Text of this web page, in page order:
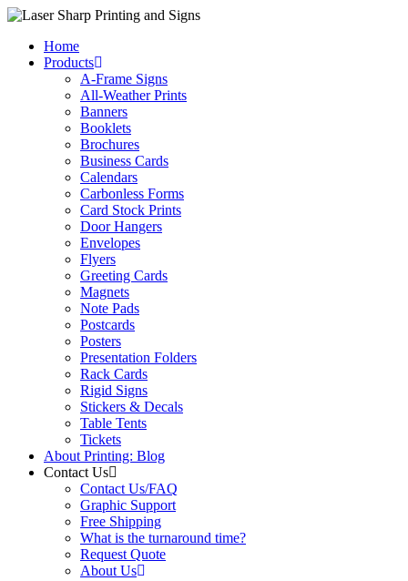
Skip
contentHome
Products
A-Frame Signs
All-Weather Prints
Banners
Booklets
Brochures
Business Cards
Calendars
Carbonless Forms
Card Stock Prints
Door Hangers
Envelopes
Flyers
Greeting Cards
Magnets
Note Pads
Postcards
Posters
Presentation Folders
Rack Cards
Rigid Signs
Stickers & Decals
Table Tents
Tickets
About Printing: Blog
Contact Us
Contact Us/FAQ
Graphic Support
Free Shipping
What is the turnaround time?
Request Quote
About Us